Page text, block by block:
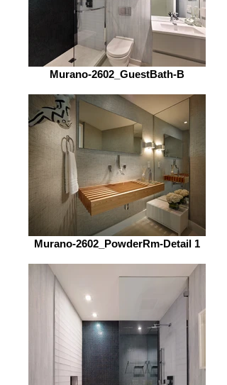
Murano-2602_GuestBath-B
Murano-2602_PowderRm-Detail 1